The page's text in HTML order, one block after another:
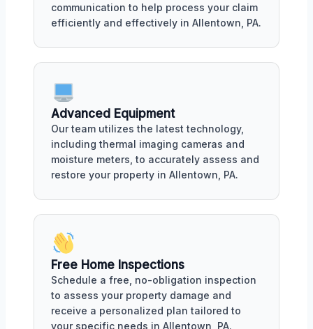
communication to help process your claim
efficiently and effectively in Allentown, PA.
Advanced Equipment
Our team utilizes the latest technology,
including thermal imaging cameras and
moisture meters, to accurately assess and
restore your property in Allentown, PA.
Free Home Inspections
Schedule a free, no-obligation inspection
to assess your property damage and
receive a personalized plan tailored to
your specific needs in Allentown, PA.